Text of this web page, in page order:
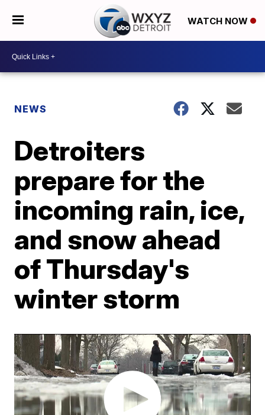
WATCH NOW
NEWS
Detroiters
prepare for the
incoming rain, ice,
and snow ahead
of Thursday's
winter storm